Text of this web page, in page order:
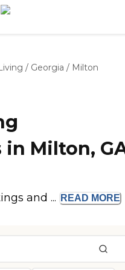
/ Georgia / Milton
Milton,
and ... READ MORE